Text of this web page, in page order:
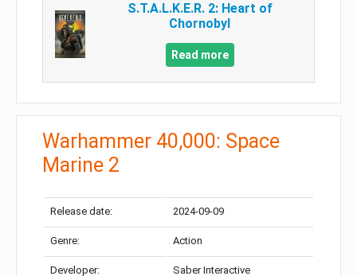
S.T.A.L.K.E.R. 2: Heart of
Chornobyl
Read more
Warhammer 40,000: Space
Marine 2
Release date: 2024-09-09
Genre: Action
Developer: Saber Interactive